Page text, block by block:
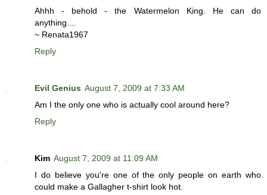
Ahhh - behold - the Watermelon King. He can do
anything....
~ Renata1967
Reply
Evil Genius August 7, 2009 at 7:33 AM
Am I the only one who is actually cool around here?
Reply
Kim August 7, 2009 at 11:09 AM
I do believe you're one of the only people on earth who
could make a Gallagher t-shirt look hot.